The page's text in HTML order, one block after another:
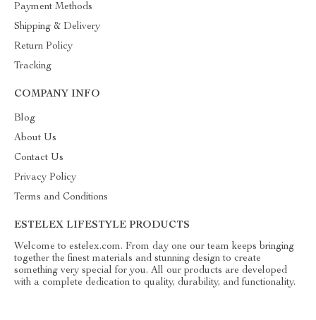
Payment Methods
Shipping & Delivery
Return Policy
Tracking
COMPANY INFO
Blog
About Us
Contact Us
Privacy Policy
Terms and Conditions
ESTELEX LIFESTYLE PRODUCTS
Welcome to estelex.com. From day one our team keeps bringing
together the finest materials and stunning design to create
something very special for you. All our products are developed
with a complete dedication to quality, durability, and functionality.